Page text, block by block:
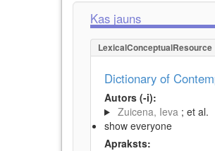
Kas jauns
LexicalConceptualResource
Dictionary of
Autors (-i):
Zuicena, Ieva ; et al.
show everyone
Apraksts: